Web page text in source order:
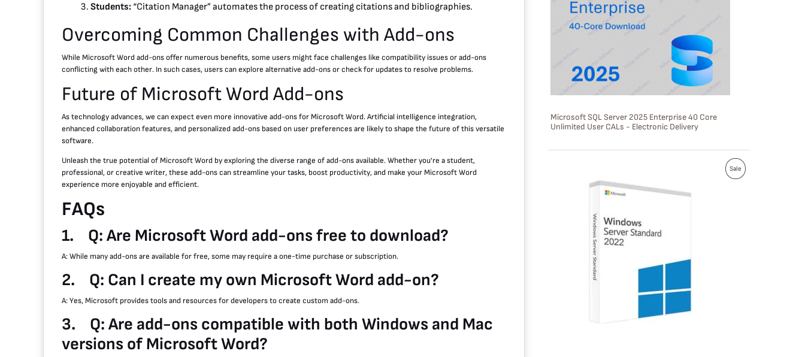
Students: “Citation Manager” automates the process of creating citations and bibliographies.
Overcoming Common Challenges with Add-ons
While Microsoft Word add-ons offer numerous benefits, some users might face challenges like compatibility issues or add-ons
conflicting with each other. In such cases, users can explore alternative add-ons or check for updates to resolve problems.
Future of Microsoft Word Add-ons
As technology advances, we can expect even more innovative add-ons for Microsoft Word. Artificial intelligence integration,
enhanced collaboration features, and personalized add-ons based on user preferences are likely to shape the future of this versatile
software.
Unleash the true potential of Microsoft Word by exploring the diverse range of add-ons available. Whether you’re a student,
professional, or creative writer, these add-ons can streamline your tasks, boost productivity, and make your Microsoft Word
experience more enjoyable and efficient.
FAQs
1. Q: Are Microsoft Word add-ons free to download?
A: While many add-ons are available for free, some may require a one-time purchase or subscription.
2. Q: Can I create my own Microsoft Word add-on?
A: Yes, Microsoft provides tools and resources for developers to create custom add-ons.
3. Q: Are add-ons compatible with both Windows and Mac
versions of Microsoft Word?
E
Microsoft SQL Server 2025 Enterprise 40 Core
Unlimited User CALs - Electronic Delivery
SaleP